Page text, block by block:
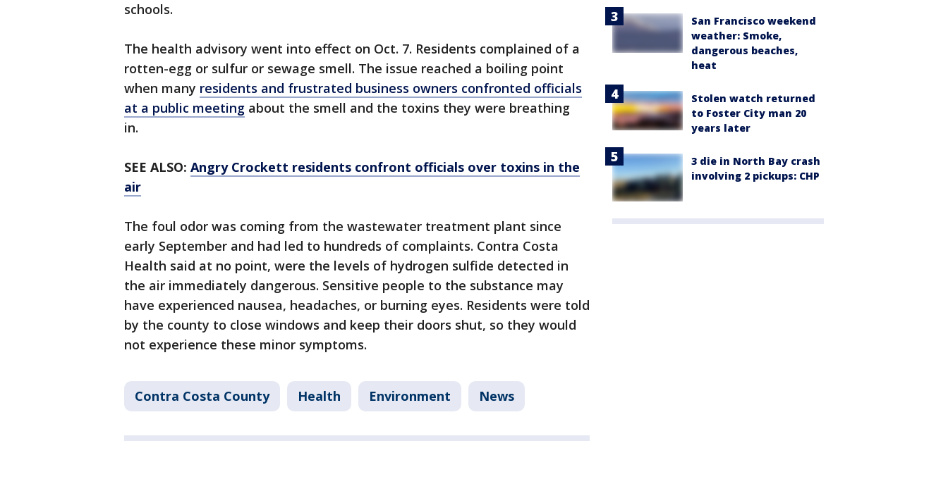
schools.
The health advisory went into effect on Oct. 7. Residents complained of a
rotten-egg or sulfur or sewage smell. The issue reached a boiling point
when many residents and frustrated business owners confronted officials
at a public meeting about the smell and the toxins they were breathing
in.
SEE ALSO: Angry Crockett residents confront officials over toxins in the
air
The foul odor was coming from the wastewater treatment plant since
early September and had led to hundreds of complaints. Contra Costa
Health said at no point, were the levels of hydrogen sulfide detected in
the air immediately dangerous. Sensitive people to the substance may
have experienced nausea, headaches, or burning eyes. Residents were told
by the county to close windows and keep their doors shut, so they would
not experience these minor symptoms.
Contra Costa County Health Environment News
San Francisco weekend
weather: Smoke,
dangerous beaches,
heat
Stolen watch returned
to Foster City man 20
years later
3 die in North Bay crash
involving 2 pickups: CHP